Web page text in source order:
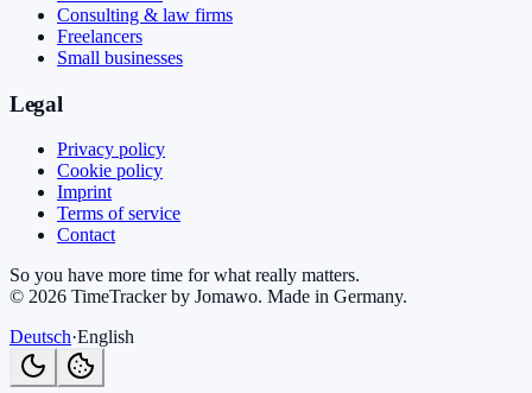
Consulting & law firms
Freelancers
Small businesses
Legal
Privacy policy
Cookie policy
Imprint
Terms of service
Contact
So you have more time for what really matters.
© 2026 TimeTracker by Jomawo. Made in Germany.
Deutsch·English